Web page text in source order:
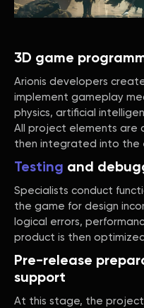
3D game
Arionis developers
implement gameplay
physics, artificial
All project elements are
then integrated into the
Testing and
Specialists conduct
the game for design
logical errors,
product is then
Pre-release
support
At this stage, the